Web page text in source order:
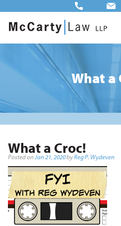
What a
What a Croc!
Posted on Jan 21, 2020byReg P. Wydeven